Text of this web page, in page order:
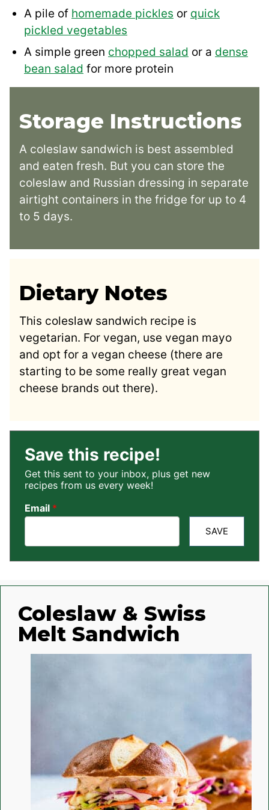
A pile of homemade pickles or quick
pickled vegetables
A simple green chopped salad or a dense
bean salad for more protein
Storage Instructions
A coleslaw sandwich is best assembled
and eaten fresh. But you can store the
coleslaw and Russian dressing in separate
airtight containers in the fridge for up to 4
to 5 days.
Dietary Notes
This coleslaw sandwich recipe is
vegetarian. For vegan, use vegan mayo
and opt for a vegan cheese (there are
starting to be some really great vegan
cheese brands out there).
Save this recipe!
Get this sent to your inbox, plus get new
recipes from us every week!
Email *
SAVE
Coleslaw & Swiss
Melt Sandwich